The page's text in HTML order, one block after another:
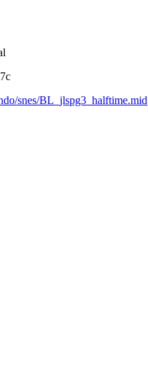
snes/BL_jlspg3_halftime.mid